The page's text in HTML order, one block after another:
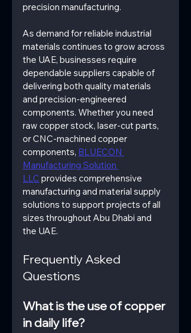
precision manufacturing.
As demand for reliable industrial
materials continues to grow across
the UAE, businesses require
dependable suppliers capable of
delivering both quality materials
and precision-engineered
components. Whether you need
raw copper stock, laser-cut parts,
or CNC-machined copper
components, BLUECON
Manufacturing Solution
LLC provides comprehensive
manufacturing and material supply
solutions to support projects of all
sizes throughout Abu Dhabi and
the UAE.
Frequently Asked
Questions
What is the use of copper
in daily life?